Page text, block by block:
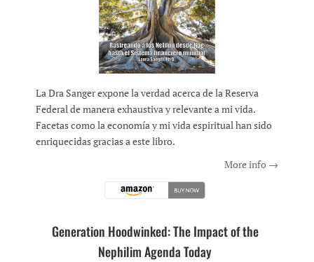
La Dra Sanger expone la verdad acerca de la Reserva
Federal de manera exhaustiva y relevante a mi vida.
Facetas como la economía y mi vida espiritual han sido
enriquecidas gracias a este libro.
More info →
Generation Hoodwinked: The Impact of the
Nephilim Agenda Today